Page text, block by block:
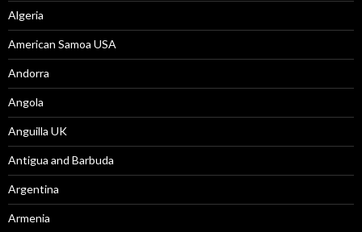
Algeria
American Samoa USA
Andorra
Angola
Anguilla UK
Antigua and Barbuda
Argentina
Armenia